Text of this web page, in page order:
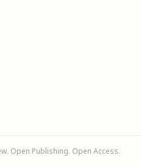
Open Publishing. Open Access.